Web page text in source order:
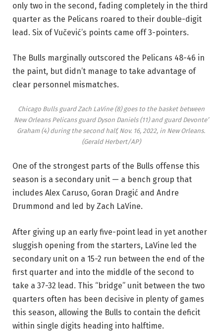
only two in the second, fading completely in the third
quarter as the Pelicans roared to their double-digit
lead. Six of Vučević’s points came off 3-pointers.
The Bulls marginally outscored the Pelicans 48-46 in
the paint, but didn’t manage to take advantage of
clear personnel mismatches.
Chicago Bulls guard Zach LaVine (8) goes to the basket between
New Orleans Pelicans guard Dyson Daniels (11) and guard Devonte’
Graham (4) during the second half, Nov. 16, 2022, in New Orleans.
(Gerald Herbert/AP)
One of the strongest parts of the Bulls offense this
season is a secondary unit — a bench group that
includes Alex Caruso, Goran Dragić and Andre
Drummond and led by Zach LaVine.
After giving up an early five-point lead in yet another
sluggish opening from the starters, LaVine led the
secondary unit on a 15-2 run between the end of the
first quarter and into the middle of the second to
take a 37-32 lead. This “bridge” unit between the two
quarters often has been decisive in plenty of games
this season, allowing the Bulls to contain the deficit
within single digits heading into halftime.